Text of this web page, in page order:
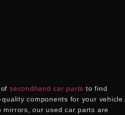
secondhand car parts to find
components for your vehicle.
mirrors, our used car parts are